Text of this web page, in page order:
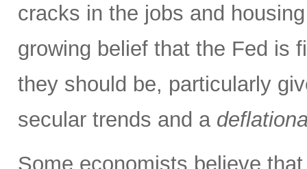
cracks in the jobs and
growing belief that the Fed is
they should be, particularly
secular trends and a
Some economists believe